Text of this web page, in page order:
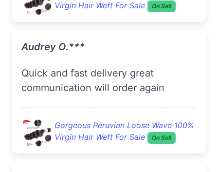
Virgin Hair Weft For Sale
On Sell
Audrey O.***
quick and fast delivery great
communication will order again
Gorgeous Peruvian Loose Wave 100%
Virgin Hair Weft For Sale
On Sell